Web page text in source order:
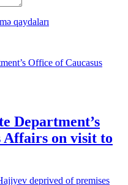
qaydaları
Department’s
Affairs on visit to